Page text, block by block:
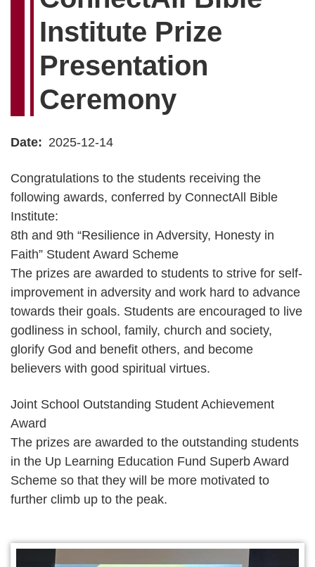
Institute Prize
Presentation
Ceremony
Date 2025-12-14
Congratulations to the students receiving the
following awards, conferred by ConnectAll Bible
Institute:
8th and 9th “Resilience in Adversity, Honesty in
Faith” Student Award Scheme
The prizes are awarded to students to strive for self-
improvement in adversity and work hard to advance
towards their goals. Students are encouraged to live
godliness in school, family, church and society,
glorify God and benefit others, and become
believers with good spiritual virtues.
Joint School Outstanding Student Achievement
Award
The prizes are awarded to the outstanding students
in the Up Learning Education Fund Superb Award
Scheme so that they will be more motivated to
further climb up to the peak.